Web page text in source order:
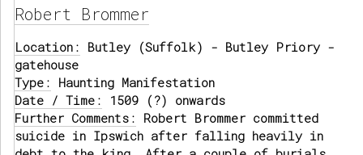
Robert Brommer
Location: Butley (Suffolk) - Butley Priory -
gatehouse
Type: Haunting Manifestation
Date / Time: 1509 (?) onwards
Further Comments: Robert Brommer committed
suicide in Ipswich after falling heavily in